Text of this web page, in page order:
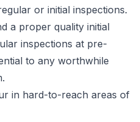
or initial inspections.
a proper quality initial
inspections at pre-
to any worthwhile
in hard-to-reach areas of